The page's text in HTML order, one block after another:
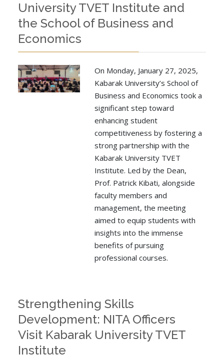
University TVET Institute and
the School of Business and
Economics
On Monday, January 27, 2025,
Kabarak University’s School of
Business and Economics took a
significant step toward
enhancing student
competitiveness by fostering a
strong partnership with the
Kabarak University TVET
Institute. Led by the Dean,
Prof. Patrick Kibati, alongside
faculty members and
management, the meeting
aimed to equip students with
insights into the immense
benefits of pursuing
professional courses.
Strengthening Skills
Development: NITA Officers
Visit Kabarak University TVET
Institute